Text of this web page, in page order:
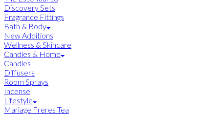
Discovery Sets
Fragrance Fittings
Bath & Body
New Additions
Wellness & Skincare
Candles & Home
Candles
Diffusers
Room Sprays
Incense
Lifestyle
Mariage Freres Tea